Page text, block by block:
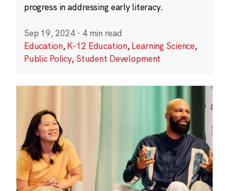
progress in addressing early literacy.
Sep 19, 2024 · 4 min read
Education,K-12 Education,Learning Science,
Public Policy, Student Development